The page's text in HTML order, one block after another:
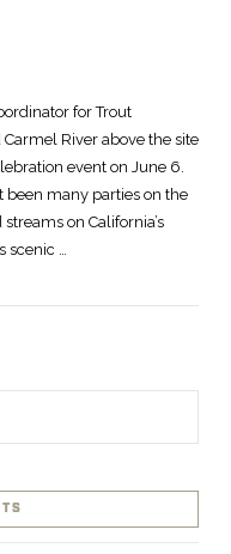
for Trout
River above the site
event on June 6.
been many parties on the
on California’s
scenic …